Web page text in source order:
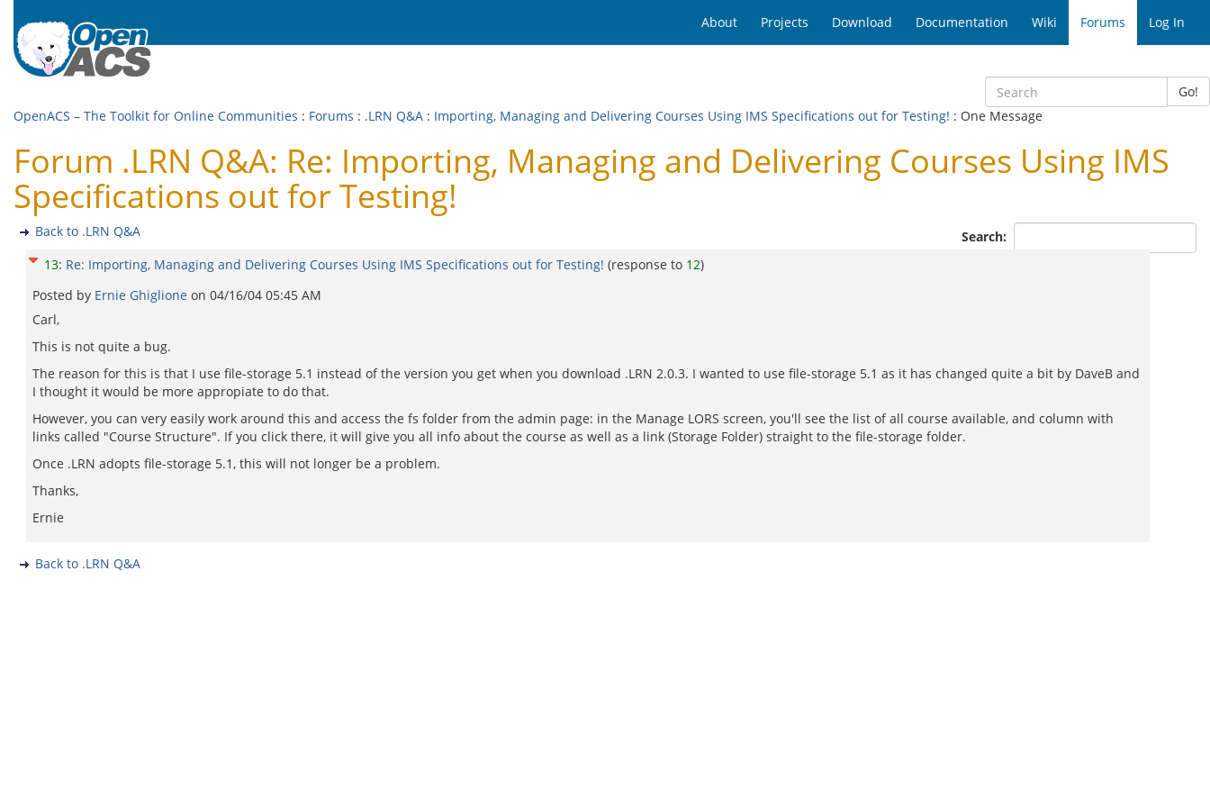
About Projects Download Documentation Wiki Forums Log In
Go!
OpenACS – The Toolkit for Online Communities : Forums : .LRN Q&A : Importing, Managing and Delivering Courses Using IMS Specifications out for Testing! : One Message
Forum .LRN Q&A: Re: Importing, Managing and Delivering Courses Using IMS
Specifications out for Testing!
Search:
Back to .LRN Q&A
13: Re: Importing, Managing and Delivering Courses Using IMS Specifications out for Testing! (response to 12)
Posted by Ernie Ghiglione on 04/16/04 05:45 AM
Carl,
This is not quite a bug.
The reason for this is that I use file-storage 5.1 instead of the version you get when you download .LRN 2.0.3. I wanted to use file-storage 5.1 as it has changed quite a bit by DaveB and
I thought it would be more appropiate to do that.
However, you can very easily work around this and access the fs folder from the admin page: in the Manage LORS screen, you'll see the list of all course available, and column with
links called "Course Structure". If you click there, it will give you all info about the course as well as a link (Storage Folder) straight to the file-storage folder.
Once .LRN adopts file-storage 5.1, this will not longer be a problem.
Thanks,
Ernie
Back to .LRN Q&A